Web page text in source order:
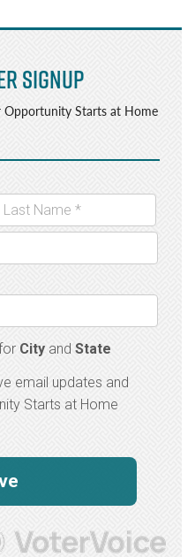
Signup
Opportunity Starts at Home